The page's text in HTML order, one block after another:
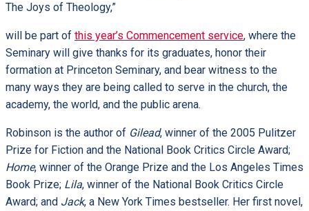
The Joys of Theology,”
will be part of this year’s Commencement service, where the
Seminary will give thanks for its graduates, honor their
formation at Princeton Seminary, and bear witness to the
many ways they are being called to serve in the church, the
academy, the world, and the public arena.
Robinson is the author of Gilead, winner of the 2005 Pulitzer
Prize for Fiction and the National Book Critics Circle Award;
Home, winner of the Orange Prize and the Los Angeles Times
Book Prize; Lila, winner of the National Book Critics Circle
Award; and Jack, a New York Times bestseller. Her first novel,